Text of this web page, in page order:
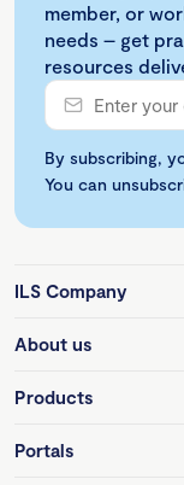
member, or
needs – get
resources
By subscribing,
You can
ILS Company
About us
Products
Portals